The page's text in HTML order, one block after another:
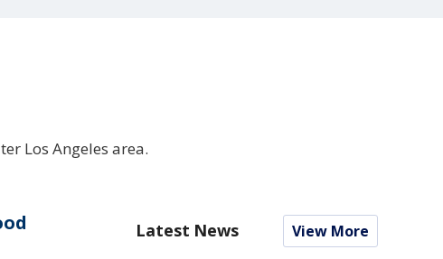
Los Angeles area.
Latest News View More